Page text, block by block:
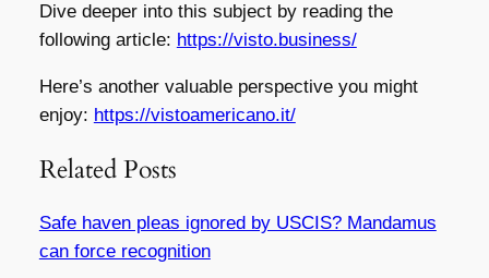
Dive deeper into this subject by reading the
following article: https://visto.business/
Here’s another valuable perspective you might
enjoy: https://vistoamericano.it/
Related Posts
Safe haven pleas ignored by USCIS? Mandamus
can force recognition